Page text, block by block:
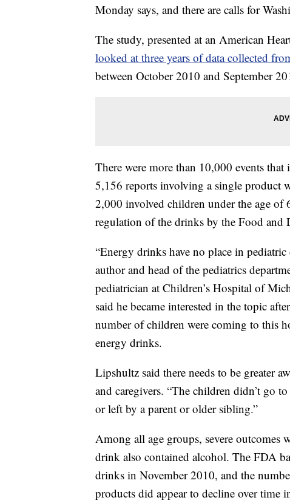
Monday says, and there are calls for
The study, presented at an American
looked at three years of data collected
between October 2010 and September
There were more than 10,000 events
5,156 reports involving a single product
2,000 involved children under the age of
regulation of the drinks by the Food and
“Energy drinks have no place in pediatric
author and head of the pediatrics
pediatrician at Children’s Hospital of
said he became interested in the topic
number of children were coming to this
energy drinks.
Lipshultz said there needs to be greater
and caregivers. “The children didn’t go
or left by a parent or older sibling.”
Among all age groups, severe outcomes
drink also contained alcohol. The FDA
drinks in November 2010, and the
products did appear to decline over time